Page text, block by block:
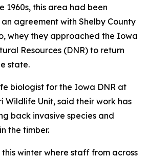
1960s, this area had been
agreement with Shelby County
whey they approached the Iowa
Resources (DNR) to return
state.
biologist for the Iowa DNR at
Wildlife Unit, said their work has
back invasive species and
the timber.
winter where staff from across